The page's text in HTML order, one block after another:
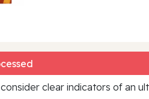
clear indicators of an